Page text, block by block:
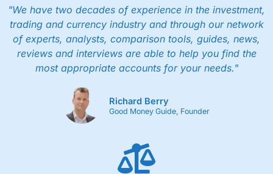
"We have two decades of experience in the investment,
trading and currency industry and through our network
of experts, analysts, comparison tools, guides, news,
reviews and interviews are able to help you find the
most appropriate accounts for your needs."
Richard Berry
Good Money Guide, Founder